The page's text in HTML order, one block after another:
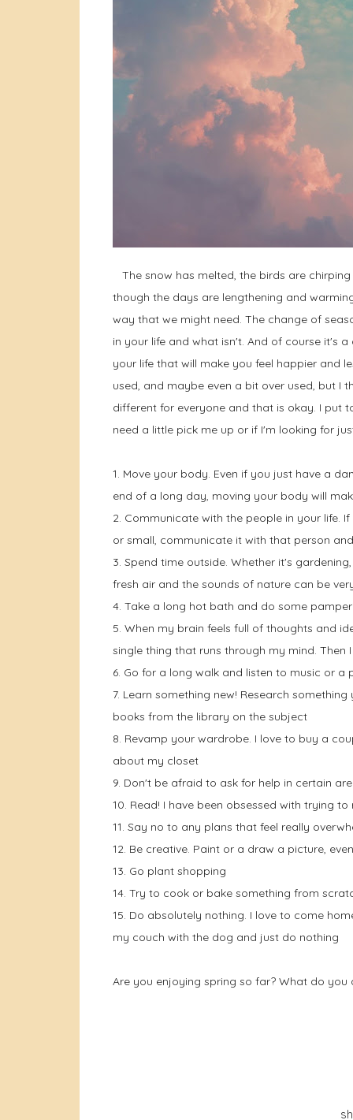
The snow has melted, the birds are
though the days are lengthening and
way that we might need. The change of
in your life and what isn't. And of course it's
your life that will make you feel happier and
used, and maybe even a bit over used, but I
different for everyone and that is okay. I put
need a little pick me up or if I'm looking for
1. Move your body. Even if you just have a
end of a long day, moving your body will
2. Communicate with the people in your life.
or small, communicate it with that person
3. Spend time outside. Whether it's
fresh air and the sounds of nature can be
4. Take a long hot bath and do some
5. When my brain feels full of thoughts and
single thing that runs through my mind. Then
6. Go for a long walk and listen to music or a
7. Learn something new! Research
books from the library on the subject
8. Revamp your wardrobe. I love to buy a
about my closet
9. Don't be afraid to ask for help in certain
10. Read! I have been obsessed with trying
11. Say no to any plans that feel really
12. Be creative. Paint or a draw a picture,
13. Go plant shopping
14. Try to cook or bake something from
15. Do absolutely nothing. I love to come
my couch with the dog and just do nothing
Are you enjoying spring so far? What do